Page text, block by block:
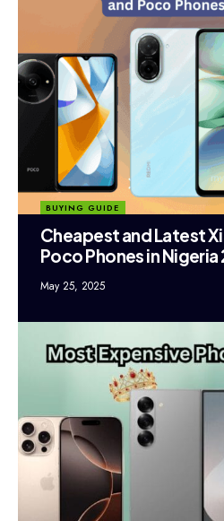
BUYING GUIDE
Cheapest and Latest
Poco Phones in
May 25, 2025